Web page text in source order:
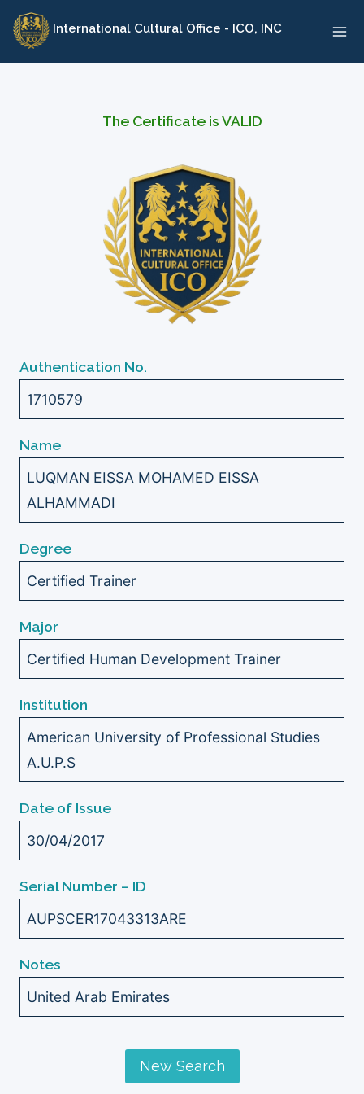
Skip
content
International Cultural Office - ICO, INC
The Certificate is VALID
Authentication No.
1710579
Name
LUQMAN EISSA MOHAMED EISSA
ALHAMMADI
Degree
Certified Trainer
Major
Certified Human Development Trainer
Institution
American University of Professional Studies
A.U.P.S
Date of Issue
30/04/2017
Serial Number – ID
AUPSCER17043313ARE
Notes
United Arab Emirates
New Search